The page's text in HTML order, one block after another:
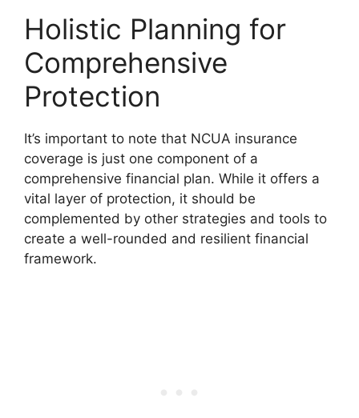
Holistic Planning for
Comprehensive
Protection
It’s important to note that NCUA insurance
coverage is just one component of a
comprehensive financial plan. While it offers a
vital layer of protection, it should be
complemented by other strategies and tools to
create a well-rounded and resilient financial
framework.